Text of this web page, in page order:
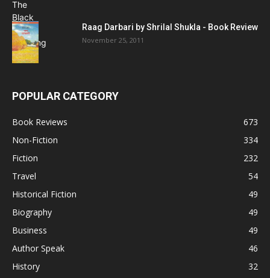
Raag Darbari by Shrilal Shukla - Book Review
November 25, 2011
POPULAR CATEGORY
Book Reviews
673
Non-Fiction
334
Fiction
232
Travel
54
Historical Fiction
49
Biography
49
Business
49
Author Speak
46
History
32